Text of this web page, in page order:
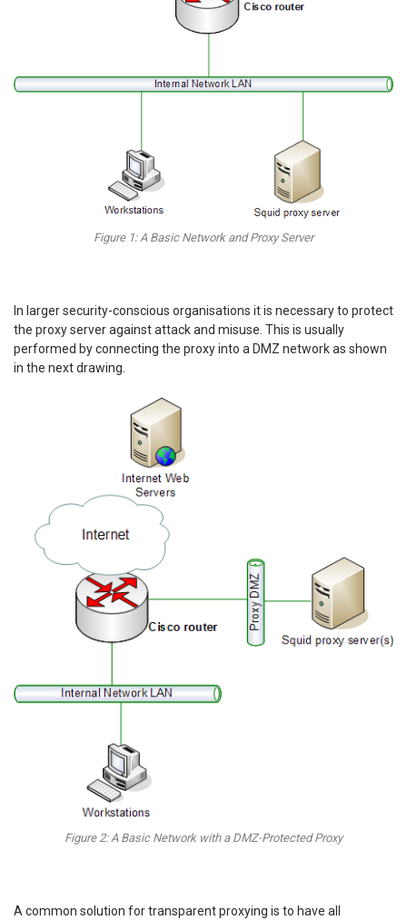
Figure 1: A Basic Network and Proxy Server
In larger security-conscious organisations it is necessary to protect
the proxy server against attack and misuse. This is usually
performed by connecting the proxy into a DMZ network as shown
in the next drawing.
Figure 2: A Basic Network with a DMZ-Protected Proxy
A common solution for transparent proxying is to have all